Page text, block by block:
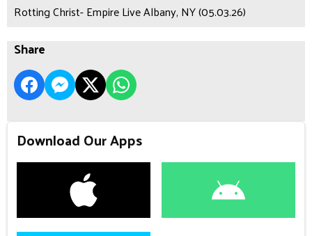
Rotting Christ- Empire Live Albany, NY (05.03.26)
Share
Download Our Apps